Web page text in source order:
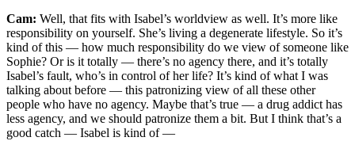
Cam: Well, that fits with Isabel’s worldview as well. It’s more like
responsibility on yourself. She’s living a degenerate lifestyle. So it’s
kind of this — how much responsibility do we view of someone like
Sophie? Or is it totally — there’s no agency there, and it’s totally
Isabel’s fault, who’s in control of her life? It’s kind of what I was
talking about before — this patronizing view of all these other
people who have no agency. Maybe that’s true — a drug addict has
less agency, and we should patronize them a bit. But I think that’s a
good catch — Isabel is kind of —